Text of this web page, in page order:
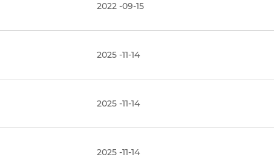
2022 -09-15
2025 -11-14
2025 -11-14
2025 -11-14